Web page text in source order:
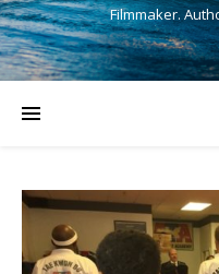
Filmmaker.